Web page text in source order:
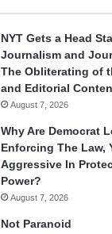
NYT Gets a Head
Journalism and
The Obliterating of
and Editorial
August 7, 2026
Why Are Democrat
Enforcing The Law,
Aggressive In
Power?
August 7, 2026
Not Paranoid